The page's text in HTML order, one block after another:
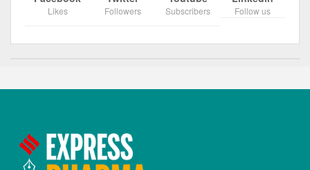
Likes Followers Subscribers Follow us